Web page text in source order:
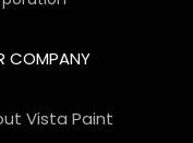
COMPANY
Vista Paint